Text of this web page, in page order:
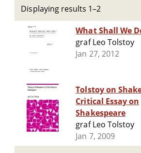
Displaying results 1–2
What Shall We
graf Leo Tolstoy
Jan 27, 2012
Tolstoy on
Critical Essay on
Shakespeare
graf Leo Tolstoy
Jan 7, 2009